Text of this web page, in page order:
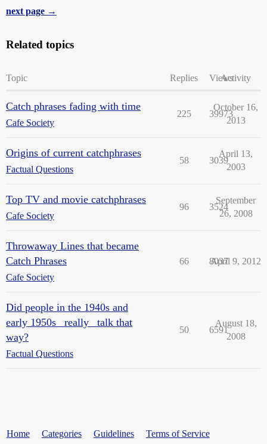
next page →
Related topics
Topic Replies ViewsActivity
Catch phrases fading with time
Cafe Society
225 39973
October 16,
2013
Origins of current catchphrases
Factual Questions
58 3039
April 13,
2003
Top TV and movie catchphrases
Cafe Society
96 3524
September
26, 2008
Throwaway Lines that became
Catch Phrases
Cafe Society
66 8037
April 9, 2012
Did people in the 1940s and
early 1950s _really_ talk that
way?
Factual Questions
50 6591
August 18,
2008
Home Categories Guidelines Terms of Service